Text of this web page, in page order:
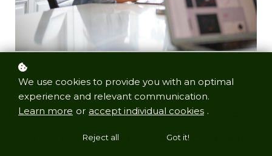
Distance learning allows
students to balance their other
commitments more effectively,
We use cookies to provide you with an optimal
experience and relevant communication.
Learn more or accept individual cookies .
Reject all Got it!